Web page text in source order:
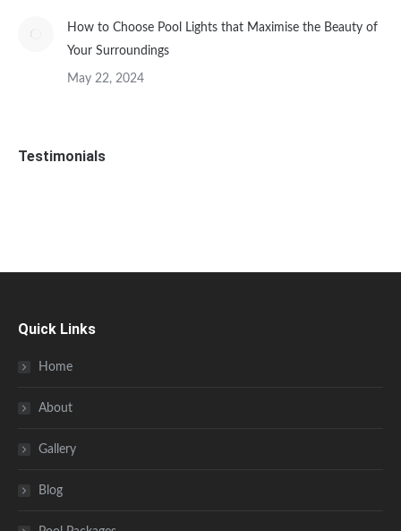
How to Choose Pool Lights that Maximise the Beauty of
Your Surroundings
May 22, 2024
Testimonials
Quick Links
Home
About
Gallery
Blog